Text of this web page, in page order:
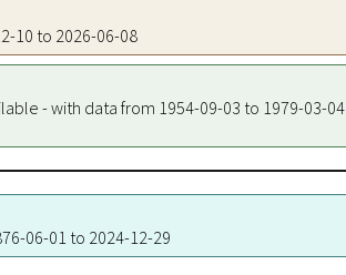
10 to 2026-06-08
- with data from 1954-09-03 to 1979-03-04
06-01 to 2024-12-29